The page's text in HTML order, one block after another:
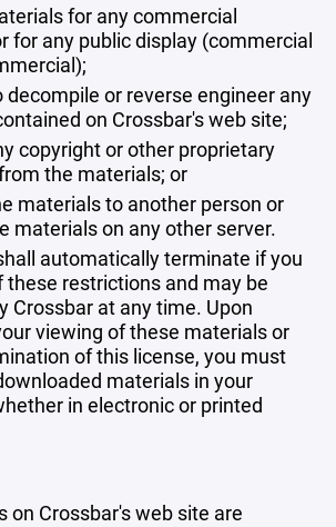
for any commercial
for any public display (commercial
or reverse engineer any
on Crossbar's web site;
copyright or other proprietary
the materials; or
materials to another person or
materials on any other server.
automatically terminate if you
these restrictions and may be
Crossbar at any time. Upon
viewing of these materials or
of this license, you must
materials in your
in electronic or printed
on Crossbar's web site are